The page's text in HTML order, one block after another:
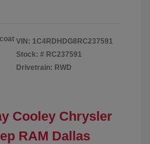
VIN: 1C4RDHDG8RC237591
Stock: # RC237591
Drivetrain: RWD
Cooley Chrysler
RAM Dallas